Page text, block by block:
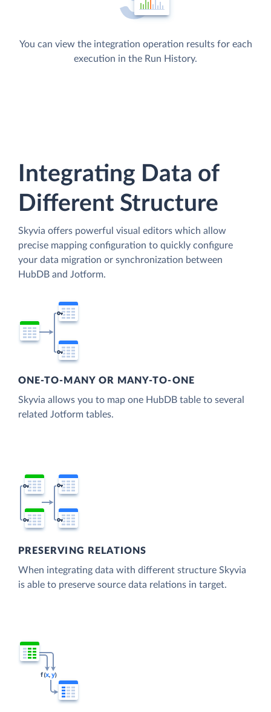
You can view the integration operation results for each
execution in the Run History.
Integrating Data of
Different Structure
Skyvia offers powerful visual editors which allow
precise mapping configuration to quickly configure
your data migration or synchronization between
HubDB and Jotform.
ONE-TO-MANY OR MANY-TO-ONE
Skyvia allows you to map one HubDB table to several
related Jotform tables.
PRESERVING RELATIONS
When integrating data with different structure Skyvia
is able to preserve source data relations in target.